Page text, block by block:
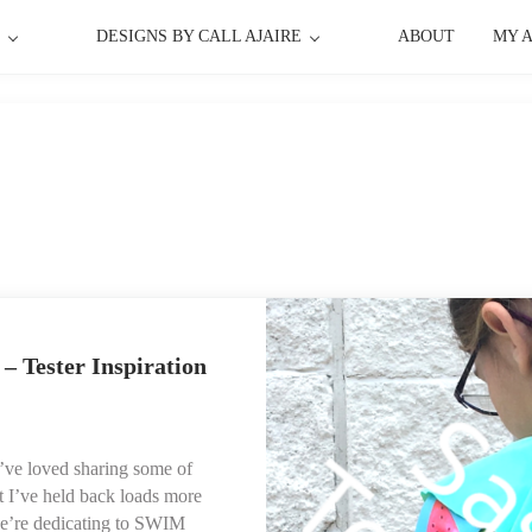
DESIGNS BY CALL AJAIRE ABOUT MY
– Tester Inspiration
loved sharing some of
held back loads more
dedicating to SWIM